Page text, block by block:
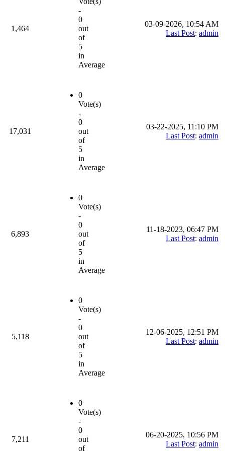
1,464
-
0
out
of
5
in
Average
03-09-2026, 10:54 AM
Last Post: admin
17,031
0
Vote(s)
-
0
out
of
5
in
Average
03-22-2025, 11:10 PM
Last Post: admin
6,893
0
Vote(s)
-
0
out
of
5
in
Average
11-18-2023, 06:47 PM
Last Post: admin
5,118
0
Vote(s)
-
0
out
of
5
in
Average
12-06-2025, 12:51 PM
Last Post: admin
7,211
0
Vote(s)
-
0
out
of
06-20-2025, 10:56 PM
Last Post: admin